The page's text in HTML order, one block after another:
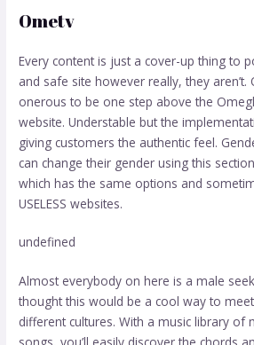
Ometv
Every content is just a cover-up thing to
and safe site however really, they
onerous to be one step above the
website. Understable but the
giving customers the authentic feel.
can change their gender using this
which has the same options and
USELESS websites.
undefined
Almost everybody on here is a male
thought this would be a cool way to
different cultures. With a music library of